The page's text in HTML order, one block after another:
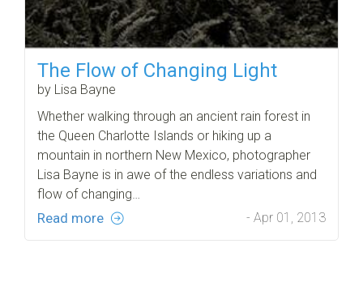
The Flow of Changing Light
by Lisa Bayne
Whether walking through an ancient rain forest in
the Queen Charlotte Islands or hiking up a
mountain in northern New Mexico, photographer
Lisa Bayne is in awe of the endless variations and
flow of changing…
Read more - Apr 01, 2013